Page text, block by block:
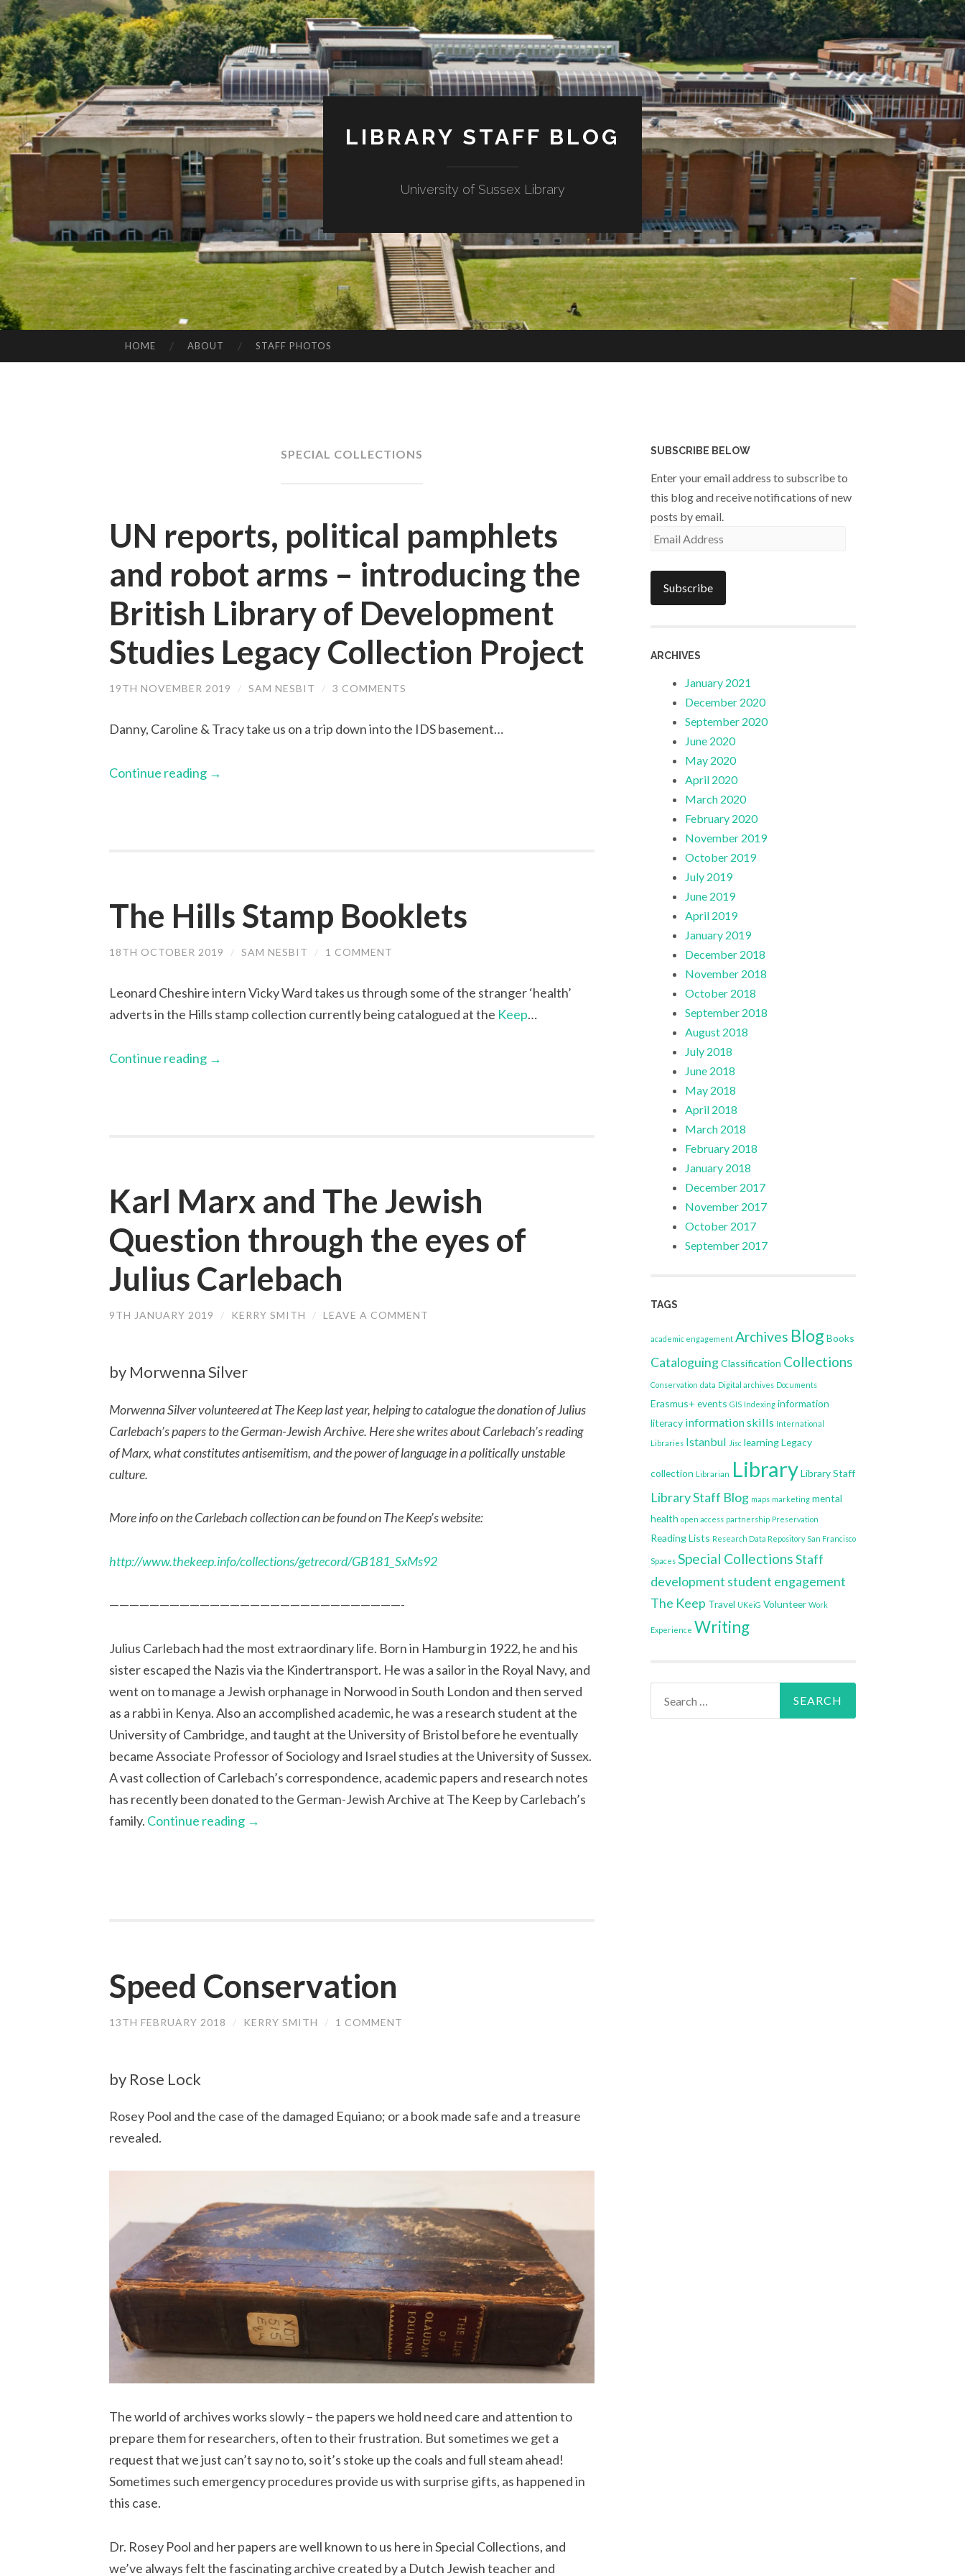
LIBRARY STAFF BLOG
University of Sussex Library
TO
HOME ABOUT STAFF PHOTOS
SPECIAL COLLECTIONS
UN reports, political pamphlets
and robot arms – introducing the
British Library of Development
Studies Legacy Collection Project
19TH NOVEMBER 2019 / SAM NESBIT / 3 COMMENTS
Danny, Caroline & Tracy take us on a trip down into the IDS basement…
Continue reading →
The Hills Stamp Booklets
18TH OCTOBER 2019 / SAM NESBIT / 1 COMMENT
Leonard Cheshire intern Vicky Ward takes us through some of the stranger ‘health’
adverts in the Hills stamp collection currently being catalogued at the Keep…
Continue reading →
Karl Marx and The Jewish
Question through the eyes of
Julius Carlebach
9TH JANUARY 2019 / KERRY SMITH / LEAVE A COMMENT
by Morwenna Silver
Morwenna Silver volunteered at The Keep last year, helping to catalogue the donation of Julius
Carlebach’s papers to the German-Jewish Archive. Here she writes about Carlebach’s reading
of Marx, what constitutes antisemitism, and the power of language in a politically unstable
culture.
More info on the Carlebach collection can be found on The Keep’s website:
http://www.thekeep.info/collections/getrecord/GB181_SxMs92
—————————————————————————————-
Julius Carlebach had the most extraordinary life. Born in Hamburg in 1922, he and his
sister escaped the Nazis via the Kindertransport. He was a sailor in the Royal Navy, and
went on to manage a Jewish orphanage in Norwood in South London and then served
as a rabbi in Kenya. Also an accomplished academic, he was a research student at the
University of Cambridge, and taught at the University of Bristol before he eventually
became Associate Professor of Sociology and Israel studies at the University of Sussex.
A vast collection of Carlebach’s correspondence, academic papers and research notes
has recently been donated to the German-Jewish Archive at The Keep by Carlebach’s
family. Continue reading →
Speed Conservation
13TH FEBRUARY 2018 / KERRY SMITH / 1 COMMENT
by Rose Lock
Rosey Pool and the case of the damaged Equiano; or a book made safe and a treasure
revealed.
The world of archives works slowly – the papers we hold need care and attention to
prepare them for researchers, often to their frustration. But sometimes we get a
request that we just can’t say no to, so it’s stoke up the coals and full steam ahead!
Sometimes such emergency procedures provide us with surprise gifts, as happened in
this case.
Dr. Rosey Pool and her papers are well known to us here in Special Collections, and
we’ve always felt the fascinating archive created by a Dutch Jewish teacher and
SUBSCRIBE BELOW
Enter your email address to subscribe to
this blog and receive notifications of new
posts by email.
Email
Subscribe
ARCHIVES
January 2021
December 2020
September 2020
June 2020
May 2020
April 2020
March 2020
February 2020
November 2019
October 2019
July 2019
June 2019
April 2019
January 2019
December 2018
November 2018
October 2018
September 2018
August 2018
July 2018
June 2018
May 2018
April 2018
March 2018
February 2018
January 2018
December 2017
November 2017
October 2017
September 2017
TAGS
academic engagement Archives Blog Books
CataloguingClassification Collections
Conservation data Digital archives Documents
Erasmus+ events GIS Indexing information
literacy information skills International
Libraries Istanbul Jisc learningLegacy
collection Librarian LibraryLibrary Staff
Library Staff Blog maps marketing mental
health open access partnership Preservation
Reading Lists Research Data Repository San Francisco
Spaces Special CollectionsStaff
development student engagement
The Keep Travel UKeiG Volunteer Work
Experience Writing